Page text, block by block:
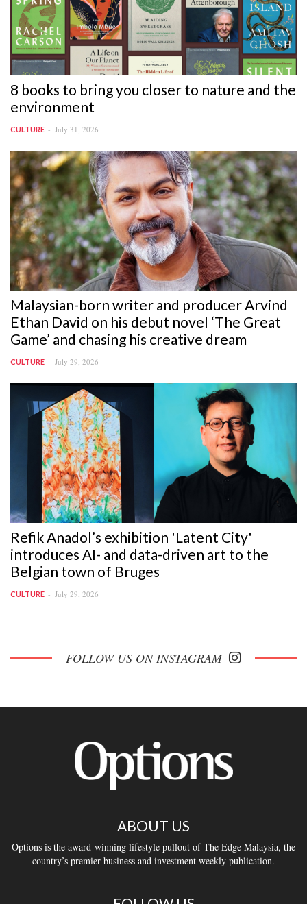
8 books to bring you closer to nature and the
environment
CULTURE July 31, 2026
Malaysian-born writer and producer Arvind
Ethan David on his debut novel ‘The Great
Game’ and chasing his creative dream
CULTURE July 29, 2026
Refik Anadol’s exhibition 'Latent City'
introduces AI- and data-driven art to the
Belgian town of Bruges
CULTURE July 29, 2026
FOLLOW US ON INSTAGRAM
ABOUT US
Options is the award-winning lifestyle pullout of The Edge Malaysia, the
country’s premier business and investment weekly publication.